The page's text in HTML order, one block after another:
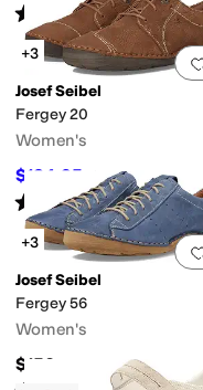
Rated 5starsout of 5
(1)
+3
Josef Seibel
Fergey 20
Women's
$134.95 $150 10%OFF
Rated4starsout of 5
(110)
+3
Josef Seibel
Fergey 56
Women's
$150